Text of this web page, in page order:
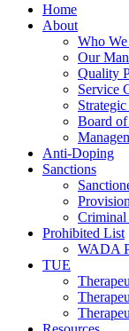
Home
About
Who
Our
Quality
Service
Board
Anti-Doping
Sanctions
Criminal
Prohibited List
WADA
TUE